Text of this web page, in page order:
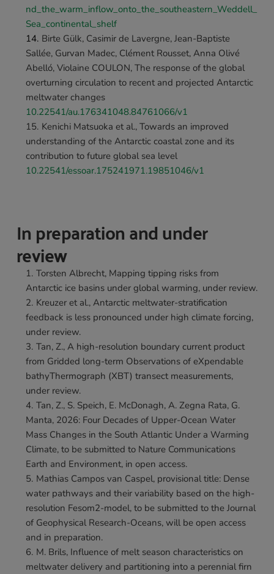
nd_the_warm_inflow_onto_the_southeastern_Weddell_
Sea_continental_shelf
Birte Gülk, Casimir de Lavergne, Jean-Baptiste
Sallée, Gurvan Madec, Clément Rousset, Anna Olivé
Abelló, Violaine COULON, The response of the global
overturning circulation to recent and projected Antarctic
meltwater changes
10.22541/au.176341048.84761066/v1
Kenichi Matsuoka et al., Towards an improved
understanding of the Antarctic coastal zone and its
contribution to future global sea level
10.22541/essoar.175241971.19851046/v1
In preparation and under
review
Torsten Albrecht, Mapping tipping risks from
Antarctic ice basins under global warming, under review.
Kreuzer et al., Antarctic meltwater-stratification
feedback is less pronounced under high climate forcing,
under review.
Tan, Z., A high-resolution boundary current product
from Gridded long-term Observations of eXpendable
bathyThermograph (XBT) transect measurements,
under review.
Tan, Z., S. Speich, E. McDonagh, A. Zegna Rata, G.
Manta, 2026: Four Decades of Upper-Ocean Water
Mass Changes in the South Atlantic Under a Warming
Climate, to be submitted to Nature Communications
Earth and Environment, in open access.
Mathias Campos van Caspel, provisional title: Dense
water pathways and their variability based on the high-
resolution Fesom2-model, to be submitted to the Journal
of Geophysical Research-Oceans, will be open access
and in preparation.
M. Brils, Influence of melt season characteristics on
meltwater delivery and partitioning into a perennial firn